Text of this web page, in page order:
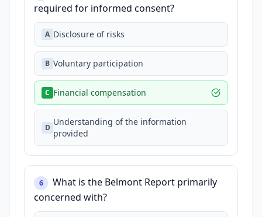
required for informed consent?
A Disclosure of risks
B Voluntary participation
C Financial compensation
D
Understanding of the information
provided
6
What is the Belmont Report primarily
concerned with?